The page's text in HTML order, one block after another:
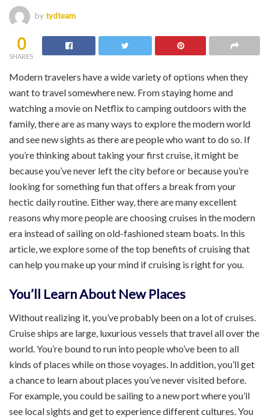
bytydteam
0
SHARES
Modern travelers have a wide variety of options when they
want to travel somewhere new. From staying home and
watching a movie on Netflix to camping outdoors with the
family, there are as many ways to explore the modern world
and see new sights as there are people who want to do so. If
you’re thinking about taking your first cruise, it might be
because you’ve never left the city before or because you’re
looking for something fun that offers a break from your
hectic daily routine. Either way, there are many excellent
reasons why more people are choosing cruises in the modern
era instead of sailing on old-fashioned steam boats. In this
article, we explore some of the top benefits of cruising that
can help you make up your mind if cruising is right for you.
You’ll Learn About New Places
Without realizing it, you’ve probably been on a lot of cruises.
Cruise ships are large, luxurious vessels that travel all over the
world. You’re bound to run into people who’ve been to all
kinds of places while on those voyages. In addition, you’ll get
a chance to learn about places you’ve never visited before.
For example, you could be sailing to a new port where you’ll
see local sights and get to experience different cultures. You